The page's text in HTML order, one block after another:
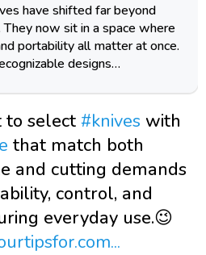
have shifted far beyond
now sit in a space where
portability all matter at once.
designs…
to select #knives with
that match both
and cutting demands
control, and
everyday use.😉